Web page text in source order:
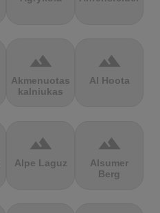
terrain
Akmenuotas
kalniukas
terrain
Al Hoota
terrain
Alpe Laguz
terrain
Alsumer
Berg